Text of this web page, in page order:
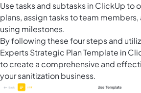
Use tasks and subtasks in ClickUp to
plans, assign tasks to team
using milestones.
By following these four steps and
Experts Strategic Plan Template in
to create a comprehensive and
your sanitization business.